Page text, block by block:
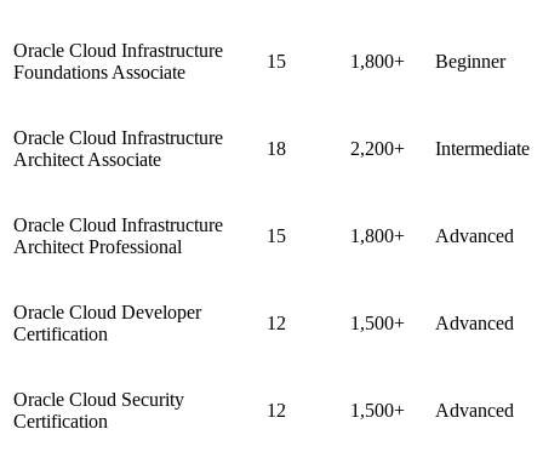
Oracle Cloud Infrastructure
Foundations Associate
15 1,800+ Beginner
Oracle Cloud Infrastructure
Architect Associate
18 2,200+ Intermediate
Oracle Cloud Infrastructure
Architect Professional
15 1,800+ Advanced
Oracle Cloud Developer
Certification
12 1,500+ Advanced
Oracle Cloud Security
Certification
12 1,500+ Advanced